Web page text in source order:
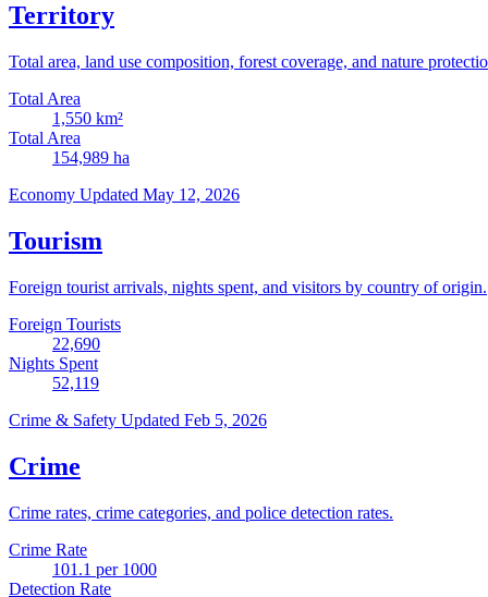
Territory
Total area, land use composition, forest coverage, and nature
Total Area
1,550 km²
Total Area
154,989 ha
Economy Updated May 12, 2026
Tourism
Foreign tourist arrivals, nights spent, and visitors by country of origin.
Foreign Tourists
22,690
Nights Spent
52,119
Crime & Safety Updated Feb 5, 2026
Crime
Crime rates, crime categories, and police detection rates.
Crime Rate
101.1 per 1000
Detection Rate